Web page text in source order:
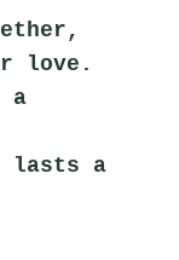
love.
a
lasts a